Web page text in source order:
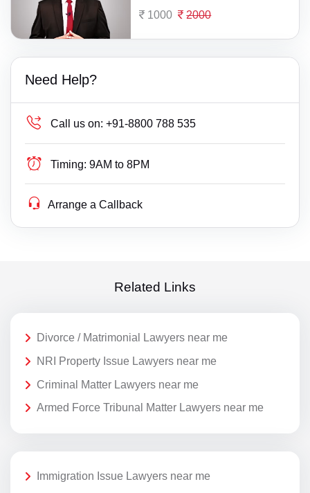
1000 2000
Need Help?
Call us on: +91-8800 788 535
Timing: 9AM to 8PM
Arrange a Callback
Related Links
Divorce / Matrimonial Lawyers near me
NRI Property Issue Lawyers near me
Criminal Matter Lawyers near me
Armed Force Tribunal Matter Lawyers near me
Immigration Issue Lawyers near me